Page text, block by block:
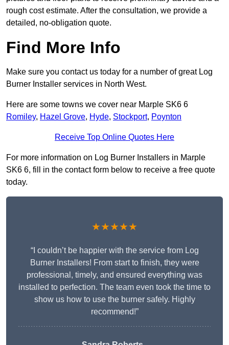
rough cost estimate. After the consultation, we provide a
detailed, no-obligation quote.
Find More Info
Make sure you contact us today for a number of great Log
Burner Installer services in North West.
Here are some towns we cover near Marple SK6 6
Romiley, Hazel Grove, Hyde, Stockport, Poynton
Receive Top Online Quotes Here
For more information on Log Burner Installers in Marple
SK6 6, fill in the contact form below to receive a free quote
today.
★★★★★
“I couldn’t be happier with the service from Log
Burner Installers! From start to finish, they were
professional, timely, and ensured everything was
installed to perfection. The team even took the time to
show us how to use the burner safely. Highly
recommend!”